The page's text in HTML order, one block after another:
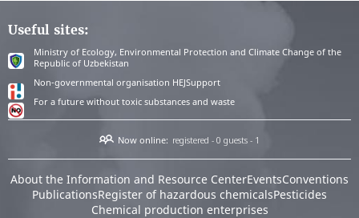
Useful sites:
Ministry of Ecology, Environmental Protection and Climate Change of the
Republic of Uzbekistan
Non-governmental organisation HEJSupport
For a future without toxic substances and waste
Now online: registered - 0 guests - 1
About the Information and Resource CenterEventsConventions
PublicationsRegister of hazardous chemicalsPesticides
Chemical production enterprises